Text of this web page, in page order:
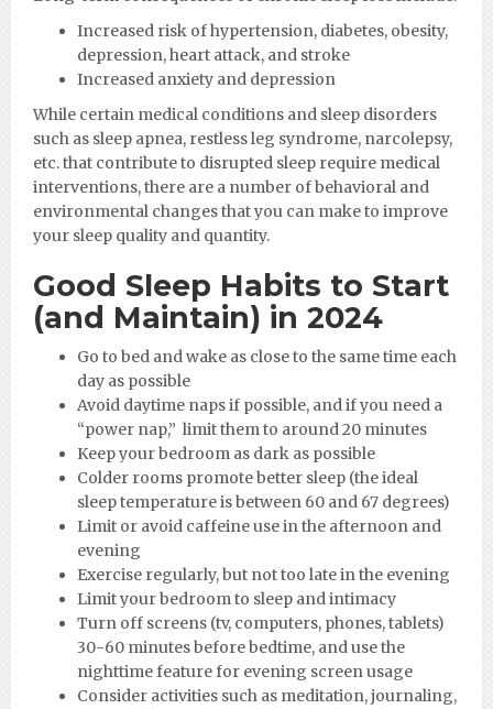
Increased risk of hypertension, diabetes, obesity,
depression, heart attack, and stroke
Increased anxiety and depression
While certain medical conditions and sleep disorders
such as sleep apnea, restless leg syndrome, narcolepsy,
etc. that contribute to disrupted sleep require medical
interventions, there are a number of behavioral and
environmental changes that you can make to improve
your sleep quality and quantity.
Good Sleep Habits to Start
(and Maintain) in 2024
Go to bed and wake as close to the same time each
day as possible
Avoid daytime naps if possible, and if you need a
“power nap,” limit them to around 20 minutes
Keep your bedroom as dark as possible
Colder rooms promote better sleep (the ideal
sleep temperature is between 60 and 67 degrees)
Limit or avoid caffeine use in the afternoon and
evening
Exercise regularly, but not too late in the evening
Limit your bedroom to sleep and intimacy
Turn off screens (tv, computers, phones, tablets)
30-60 minutes before bedtime, and use the
nighttime feature for evening screen usage
Consider activities such as meditation, journaling,